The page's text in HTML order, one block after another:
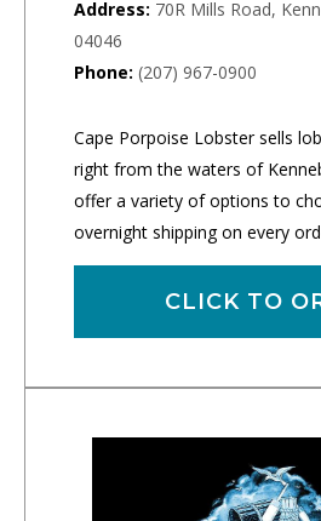
Address: 70R Mills Road,
04046
Phone: (207) 967-0900
Cape Porpoise Lobster sells
right from the waters of
offer a variety of options to
overnight shipping on every
CLICK TO